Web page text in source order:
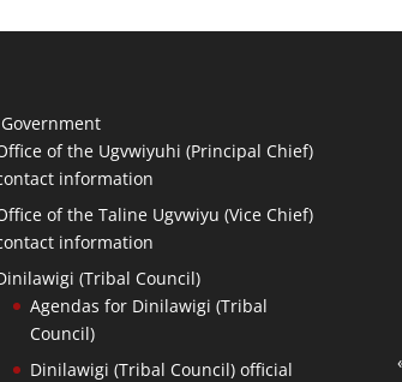
Government
of the Ugvwiyuhi (Principal Chief)
information
of the Taline Ugvwiyu (Vice Chief)
information
(Tribal Council)
Agendas for Dinilawigi (Tribal
Council)
Dinilawigi (Tribal Council) official